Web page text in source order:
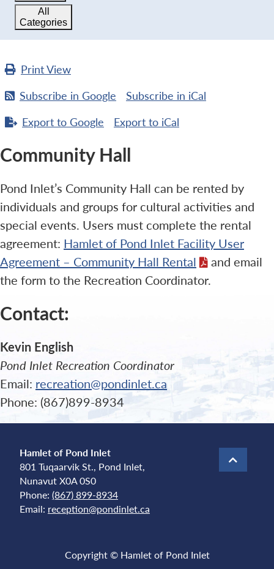
All
Categories
PrintView
Subscribe in Google Subscribe in iCal
Export to Google Export to iCal
Community Hall
Pond Inlet’s Community Hall can be rented by
individuals and groups for cultural activities and
special events. Users must complete the rental
agreement: Hamlet of Pond Inlet Facility User
Agreement – Community Hall Rental
and email
the form to the Recreation Coordinator.
Contact:
Kevin English
Pond Inlet Recreation Coordinator
Email: recreation@pondinlet.ca
Phone: (867)899-8934
Hamlet of Pond Inlet
801 Tuqaarvik St., Pond Inlet,
Nunavut X0A 0S0
Phone: (867) 899-8934
Email: reception@pondinlet.ca
Copyright © Hamlet of Pond Inlet